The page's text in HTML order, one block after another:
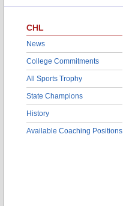
CHL
News
College Commitments
All Sports Trophy
State Champions
History
Available Coaching Positions